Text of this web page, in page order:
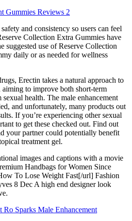
Gummies Reviews 2
and consistency so users can feel
Collection Extra Gummies have
suggested use of Reserve Collection
daily or as needed for wellness
Erectin takes a natural approach to
to improve both short-term
health. The male enhancement
and unfortunately, many products out
If you’re experiencing other sexual
to get these checked out. Find out
your partner could potentially benefit
treatment gel.
images and captions with a movie
Handbags for Women Since
To Lose Weight Fast[/url] Fashion
8 Dec A high end designer look
Ro Sparks Male Enhancement